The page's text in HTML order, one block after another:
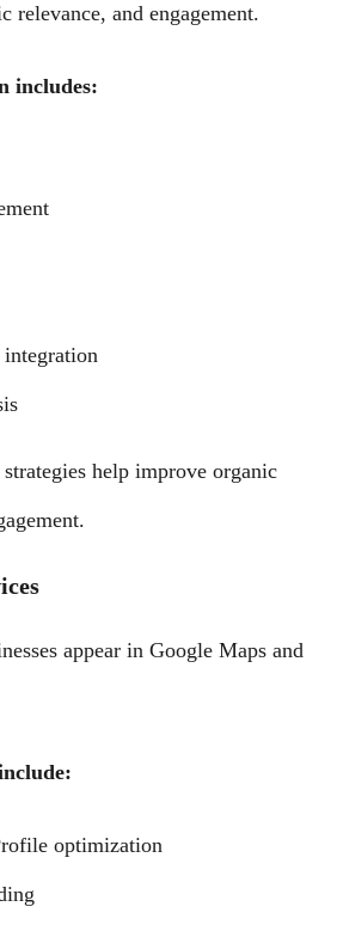
relevance, and engagement.
includes:
help improve organic
appear in Google Maps and
optimization